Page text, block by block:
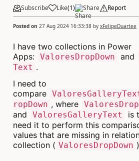
Subscribe Like(1) Share Report
Posted on 27 Aug 2024 16:33:38 by xFelipeDuartee
I have two collections in Power
Apps: ValoresDropDown and
Text .
I need to
compare
ropDown , where
and
ValoresGalleryText
is
need it to perform this
values that are missing in
collection ( ValoresDropDown